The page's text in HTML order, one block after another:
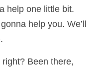
help one little bit.
help you. We’ll
Been there,